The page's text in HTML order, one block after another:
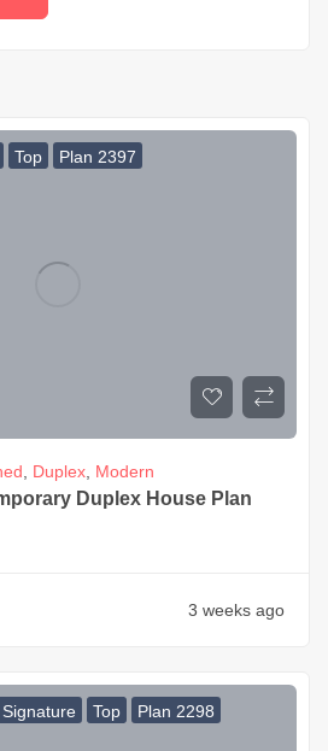
Top Plan 2397
Duplex Modern
Duplex House Plan
3 weeks ago
Signature Top Plan 2298